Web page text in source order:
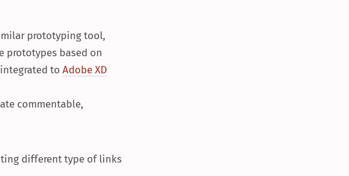
prototyping tool,
prototypes based on
to Adobe XD
commentable,
different type of links